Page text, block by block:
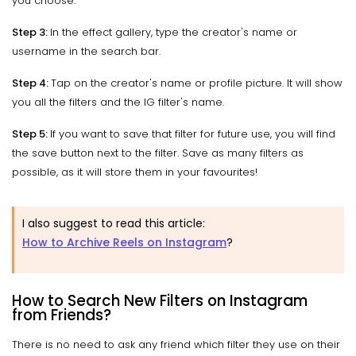
Step 3: In the effect gallery, type the creator's name or
username in the search bar.
Step 4:Tap on the creator's name or profile picture. It will show
you all the filters and the IG filter's name.
Step 5: If you want to save that filter for future use, you will find
the save button next to the filter. Save as many filters as
possible, as it will store them in your favourites!
I also suggest to read this article:
How to Archive Reels on Instagram?
How to Search New Filters on Instagram
from Friends?
There is no need to ask any friend which filter they use on their